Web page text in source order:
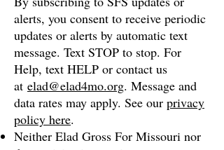
alerts, you consent to receive periodic
updates or alerts by automatic text
message. Text STOP to stop. For
Help, text HELP or contact us
at elad@elad4mo.org. Message and
data rates may apply. See our privacy
policy here.
Neither Elad Gross For Missouri nor